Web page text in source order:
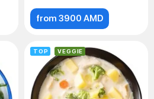
from 3900 AMD
TOP VEGGIE